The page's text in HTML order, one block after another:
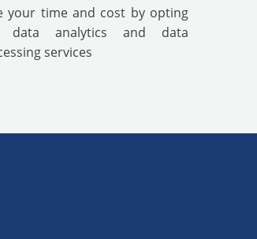
your time and cost by opting
data analytics and data
services